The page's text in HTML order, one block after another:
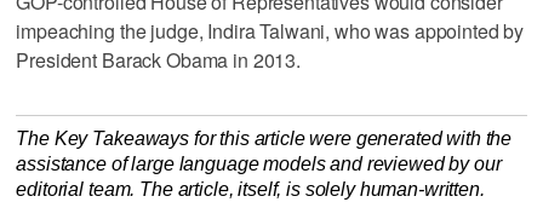
impeaching the judge, Indira Talwani, who was appointed by
President Barack Obama in 2013.
The Key Takeaways for this article were generated with the
assistance of large language models and reviewed by our
editorial team. The article, itself, is solely human-written.